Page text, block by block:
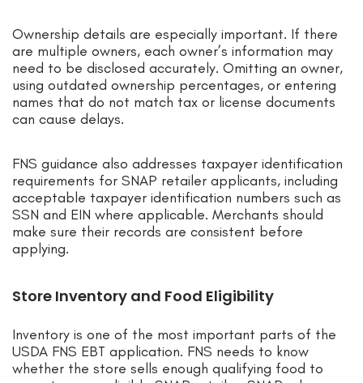
Ownership details are especially important. If there
are multiple owners, each owner’s information may
need to be disclosed accurately. Omitting an owner,
using outdated ownership percentages, or entering
names that do not match tax or license documents
can cause delays.
FNS guidance also addresses taxpayer identification
requirements for SNAP retailer applicants, including
acceptable taxpayer identification numbers such as
SSN and EIN where applicable. Merchants should
make sure their records are consistent before
applying.
Store Inventory and Food Eligibility
Inventory is one of the most important parts of the
USDA FNS EBT application. FNS needs to know
whether the store sells enough qualifying food to